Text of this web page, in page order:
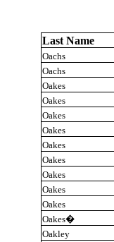
Last Name
Oachs
Oachs
Oakes
Oakes
Oakes
Oakes
Oakes
Oakes
Oakes
Oakes
Oakes
Oakes�
Oakley